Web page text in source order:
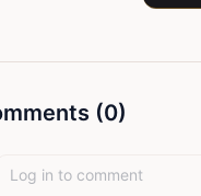
(0)